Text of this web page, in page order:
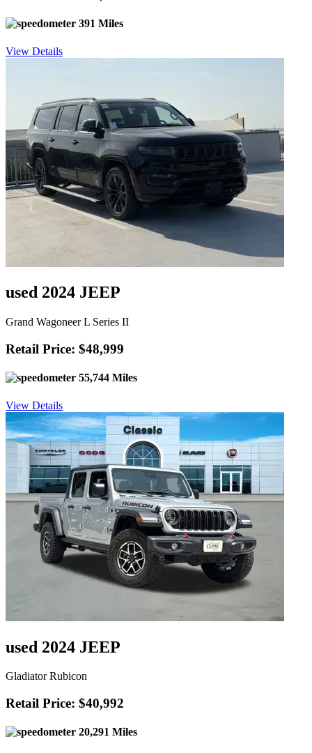
391 Miles
View Details
used 2024 JEEP
Grand Wagoneer L Series II
Retail Price: $48,999
55,744 Miles
View Details
used 2024 JEEP
Gladiator Rubicon
Retail Price: $40,992
20,291 Miles